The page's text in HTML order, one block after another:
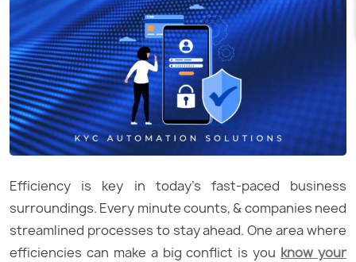
Efficiency is key in today’s fast-paced business
surroundings. Every minute counts, & companies need
streamlined processes to stay ahead. One area where
efficiencies can make a big conflict is you know your